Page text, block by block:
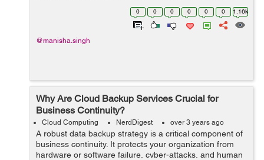
gender, and cultural barriers. At the forefront of this
0 0 0 0 0 0 1.16k
@manisha.singh
Why Are Cloud Backup Services Crucial for
Business Continuity?
Cloud Computing NerdDigest over 3 years ago
A robust data backup strategy is a critical component of
business continuity. It protects your organization from
hardware or software failure, cyber-attacks, and human